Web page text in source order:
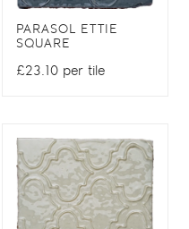
PARASOL ETTIE
SQUARE
£23.10 per tile